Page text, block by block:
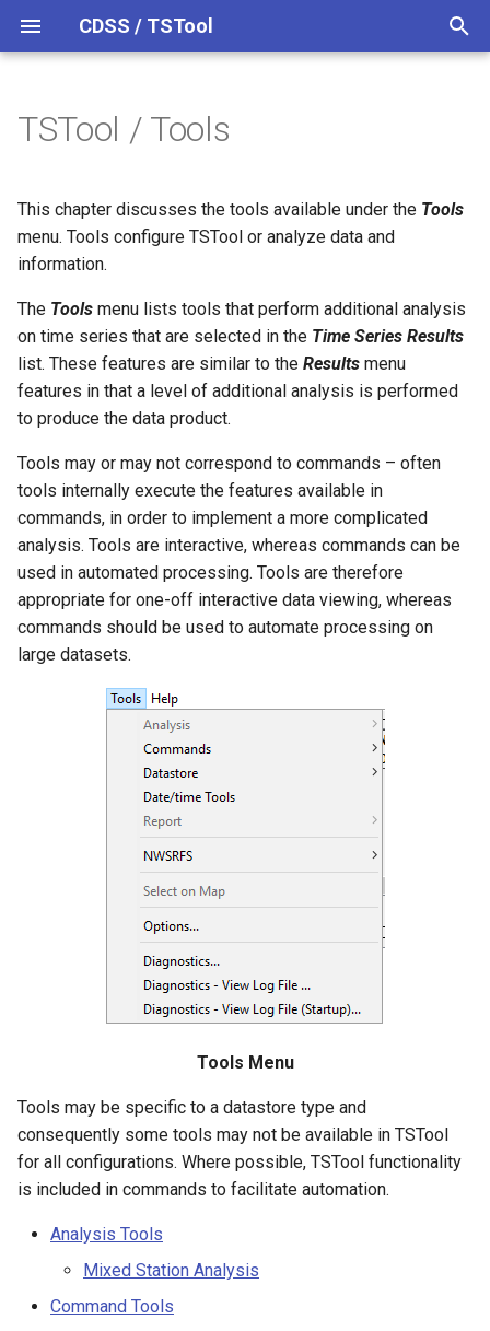
CDSS / TSTool
t
o
s
t
a
r
t
e
a
r
c
Analysis Tools
Mixed Station Analysis
Command Tools
Check for Updated
Command File
Compare Commands With
Source
Report Tools
Data Coverage by Year
Report
Data Limits Summary
Report
Year to Date Total Report
Diagnostics Settings
Diagnostics – View Log File
Datastores
Ensembles
Files
Networks
Objects
Spatial Data
Spreadsheets
Tables
Templates
Time Series
Visualizations
Overview
Overview
Command Syntax
TSID
# Comment
/* Comment Start
*/ Comment End
Add
AddConstant
AdjustExtremes
AnalyzeNetworkPointFlow
AnalyzePattern
CalculateTimeSeriesStatistic
ChangeIntervalIrregularToRegular
ChangePeriod
CheckFile
Overview
Colorado HydroBase
Colorado HydroBase (legacy)
Colorado HydroBase REST
Web Service
ColoradoWaterHBGuest
(legacy)
ColoradoWaterSMS (legacy)
DateValue
Delft FEWS PI XML
Generic Database
NWSRFS ESP Trace
Plugin
RCC ACIS
ReclamationHDB
ReclamationPisces
Overview
Release Notes
Version 14
Version 13
Version 12
Version 11
Version 10
Version 9
Version 8
Version 7
Version 6
TSTool / Tools
This chapter discusses the tools available under the Tools
menu. Tools configure TSTool or analyze data and
information.
The Tools menu lists tools that perform additional analysis
on time series that are selected in the Time Series Results
list. These features are similar to the Results menu
features in that a level of additional analysis is performed
to produce the data product.
Tools may or may not correspond to commands – often
tools internally execute the features available in
commands, in order to implement a more complicated
analysis. Tools are interactive, whereas commands can be
used in automated processing. Tools are therefore
appropriate for one-off interactive data viewing, whereas
commands should be used to automate processing on
large datasets.
Tools Menu
Tools may be specific to a datastore type and
consequently some tools may not be available in TSTool
for all configurations. Where possible, TSTool functionality
is included in commands to facilitate automation.
Analysis Tools
Mixed Station Analysis
Command Tools